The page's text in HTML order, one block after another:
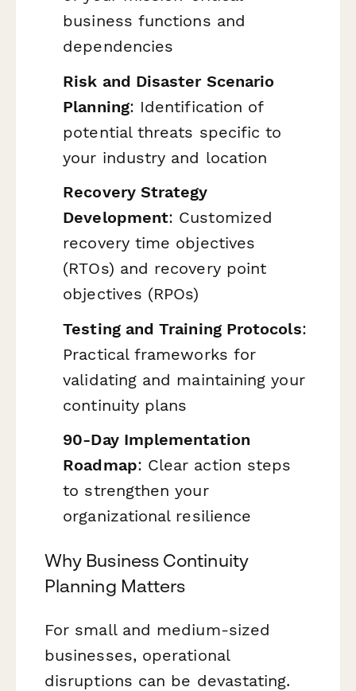
business functions and
dependencies
Risk and Disaster Scenario
Planning: Identification of
potential threats specific to
your industry and location
Recovery Strategy
Development: Customized
recovery time objectives
(RTOs) and recovery point
objectives (RPOs)
Testing and Training Protocols:
Practical frameworks for
validating and maintaining your
continuity plans
90-Day Implementation
Roadmap: Clear action steps
to strengthen your
organizational resilience
Why Business Continuity
Planning Matters
For small and medium-sized
businesses, operational
disruptions can be devastating.